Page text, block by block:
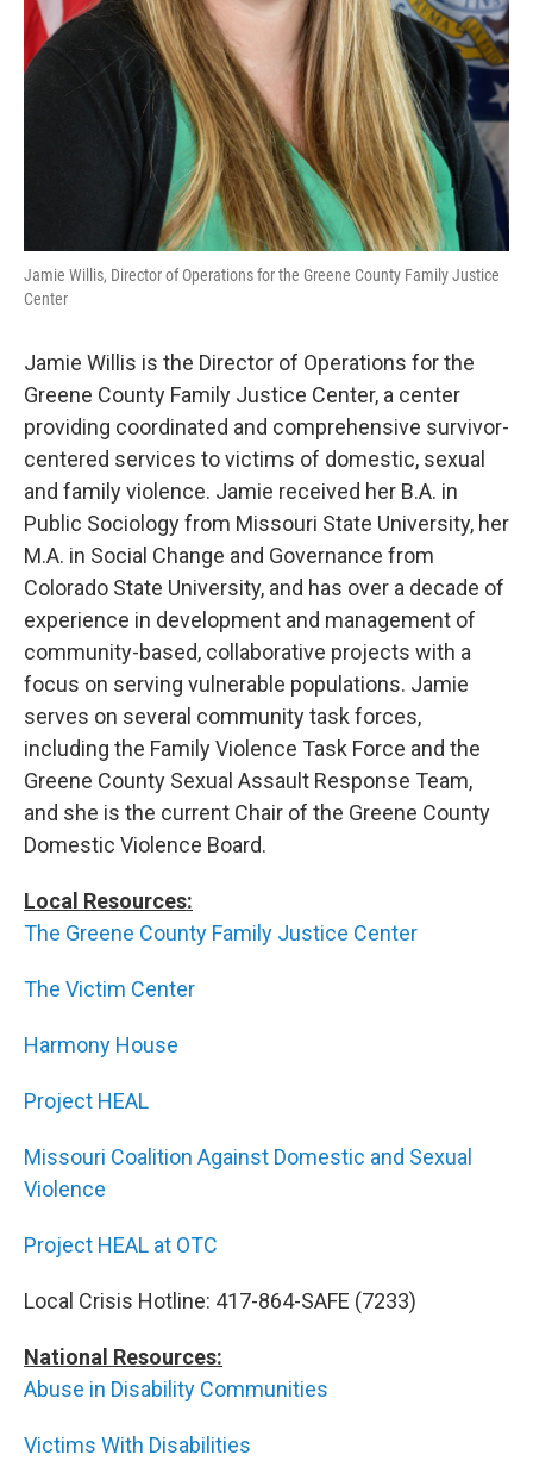
Jamie Willis, Director of Operations for the Greene County Family Justice
Center
Jamie Willis is the Director of Operations for the
Greene County Family Justice Center, a center
providing coordinated and comprehensive survivor-
centered services to victims of domestic, sexual
and family violence. Jamie received her B.A. in
Public Sociology from Missouri State University, her
M.A. in Social Change and Governance from
Colorado State University, and has over a decade of
experience in development and management of
community-based, collaborative projects with a
focus on serving vulnerable populations. Jamie
serves on several community task forces,
including the Family Violence Task Force and the
Greene County Sexual Assault Response Team,
and she is the current Chair of the Greene County
Domestic Violence Board.
Local Resources:
The Greene County Family Justice Center
The Victim Center
Harmony House
Project HEAL
Missouri Coalition Against Domestic and Sexual
Violence
Project HEAL at OTC
Local Crisis Hotline: 417-864-SAFE (7233)
National Resources:
Abuse in Disability Communities
Victims With Disabilities